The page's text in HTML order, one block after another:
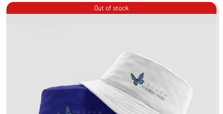
Out of stock